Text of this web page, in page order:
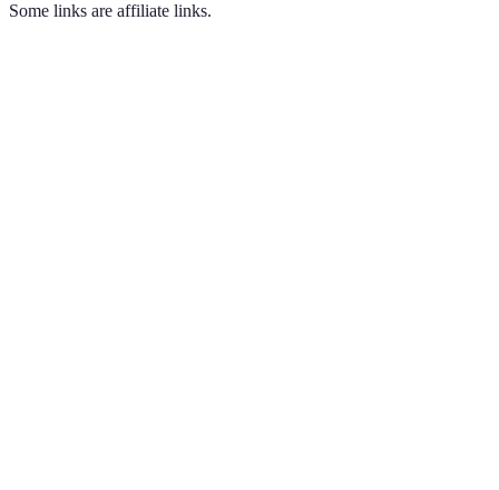
Some links are affiliate links.